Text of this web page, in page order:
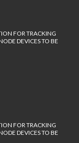
FOR TRACKING
DEVICES TO BE
FOR TRACKING
DEVICES TO BE